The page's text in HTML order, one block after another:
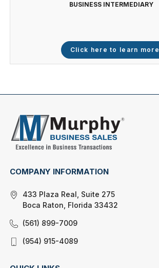
BUSINESS INTERMEDIARY
Click here to learn more
COMPANY INFORMATION
433 Plaza Real, Suite 275
Boca Raton, Florida 33432
(561) 899-7009
(954) 915-4089